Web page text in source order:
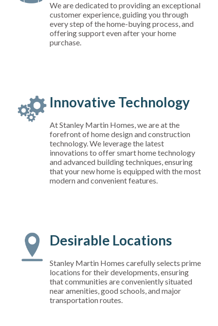
We are dedicated to providing an exceptional
customer experience, guiding you through
every step of the home-buying process, and
offering support even after your home
purchase.
Innovative Technology
At Stanley Martin Homes, we are at the
forefront of home design and construction
technology. We leverage the latest
innovations to offer smart home technology
and advanced building techniques, ensuring
that your new home is equipped with the most
modern and convenient features.
Desirable Locations
Stanley Martin Homes carefully selects prime
locations for their developments, ensuring
that communities are conveniently situated
near amenities, good schools, and major
transportation routes.